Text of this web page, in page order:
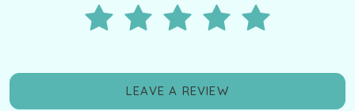
LEAVE A REVIEW